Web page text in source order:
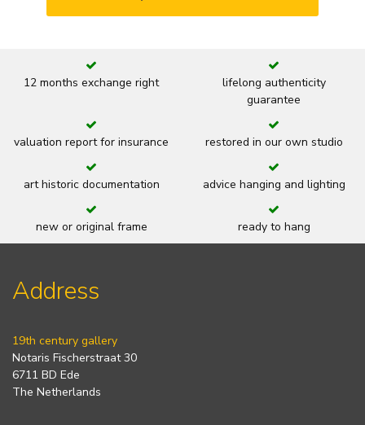
12 months exchange right
lifelong authenticity
guarantee
valuation report for insurance restored in our own studio
art historic documentation advice hanging and lighting
new or original frame ready to hang
Address
19th century gallery
Notaris Fischerstraat 30
6711 BD Ede
The Netherlands